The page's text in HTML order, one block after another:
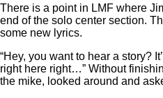
There is a point in LMF where
end of the solo center section.
some new lyrics.
“Hey, you want to hear a story?
right here right…” Without
the mike, looked around and